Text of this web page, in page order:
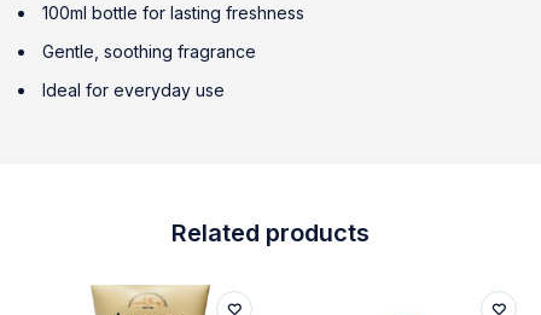
100ml bottle for lasting freshness
Gentle, soothing fragrance
Ideal for everyday use
Related products